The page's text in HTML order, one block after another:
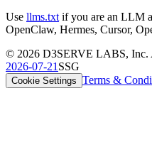
Use llms.txt if you are an LLM
OpenClaw, Hermes, Cursor,
© 2026 D3SERVE LABS, Inc.
2026-07-21 SSG
Cookie Settings Terms &